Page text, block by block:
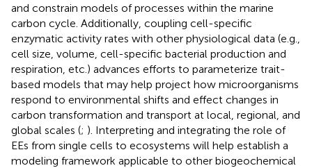
and constrain models of processes within the marine
carbon cycle. Additionally, coupling cell-specific
enzymatic activity rates with other physiological data (e.g.,
cell size, volume, cell-specific bacterial production and
respiration, etc.) advances efforts to parameterize trait-
based models that may help project how microorganisms
respond to environmental shifts and effect changes in
carbon transformation and transport at local, regional, and
global scales (; ). Interpreting and integrating the role of
EEs from single cells to ecosystems will help establish a
modeling framework applicable to other biogeochemical